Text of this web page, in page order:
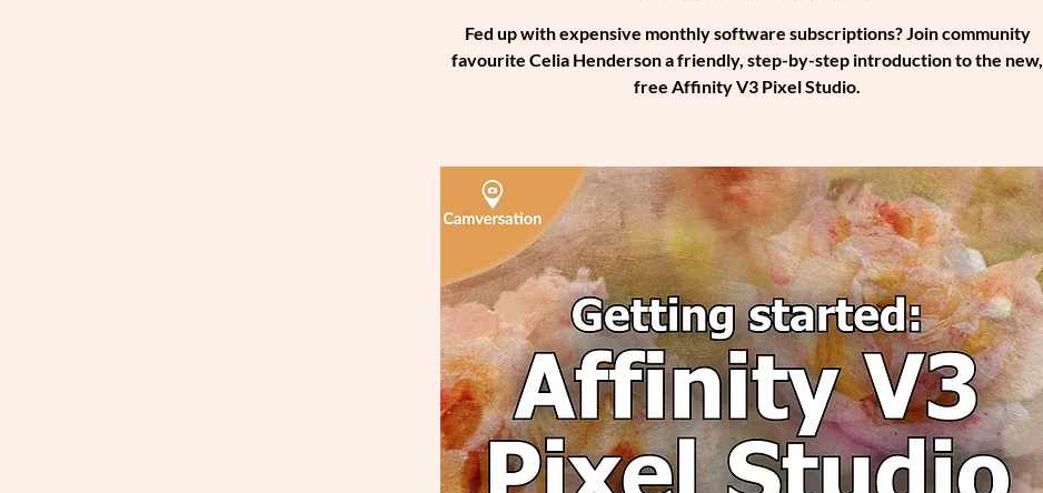
Fed up with expensive monthly software subscriptions? Join community
favourite Celia Henderson a friendly, step-by-step introduction to the new,
free Affinity V3 Pixel Studio.